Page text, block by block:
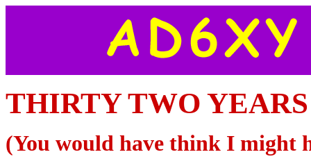
THIRTY TWO
(You would have think I might